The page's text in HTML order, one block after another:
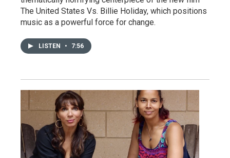
The United States Vs. Billie Holiday, which positions
music as a powerful force for change.
LISTEN • 7:56